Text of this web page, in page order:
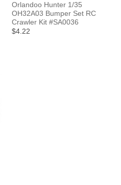
Orlandoo Hunter 1/35
OH32A03 Bumper Set RC
Crawler Kit #SA0036
$4.22